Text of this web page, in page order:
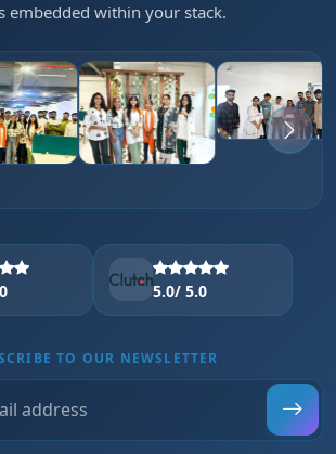
embedded within your stack.
5.0/ 5.0
TO OUR NEWSLETTER